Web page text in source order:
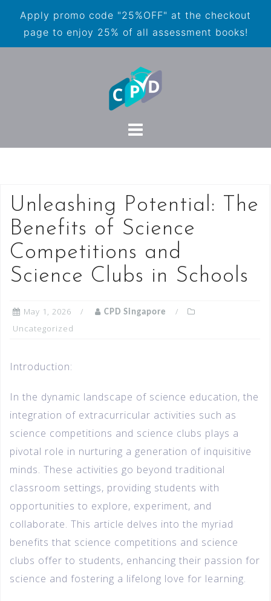
Apply promo code "25%OFF" at the checkout
page to enjoy 25% of all assessment books!
Unleashing Potential: The
Benefits of Science
Competitions and
Science Clubs in Schools
May 1, 2026 CPD Singapore
Uncategorized
Introduction:
In the dynamic landscape of science education, the
integration of extracurricular activities such as
science competitions and science clubs plays a
pivotal role in nurturing a generation of inquisitive
minds. These activities go beyond traditional
classroom settings, providing students with
opportunities to explore, experiment, and
collaborate. This article delves into the myriad
benefits that science competitions and science
clubs offer to students, enhancing their passion for
science and fostering a lifelong love for learning.